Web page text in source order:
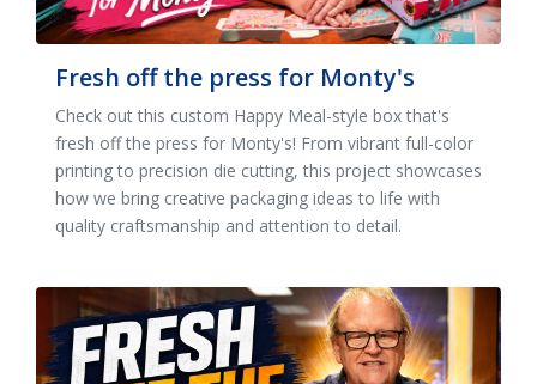
Fresh off the press for Monty's
Check out this custom Happy Meal-style box that's
fresh off the press for Monty's! From vibrant full-color
printing to precision die cutting, this project showcases
how we bring creative packaging ideas to life with
quality craftsmanship and attention to detail.